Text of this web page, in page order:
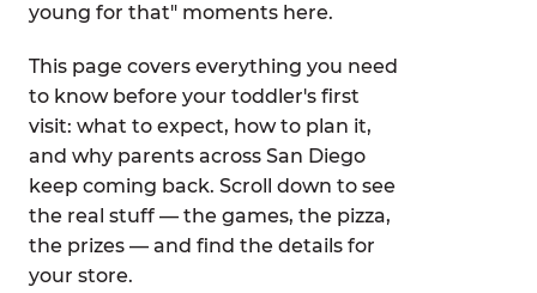
young for that" moments here.
This page covers everything you need
to know before your toddler's first
visit: what to expect, how to plan it,
and why parents across San Diego
keep coming back. Scroll down to see
the real stuff — the games, the pizza,
the prizes — and find the details for
your store.